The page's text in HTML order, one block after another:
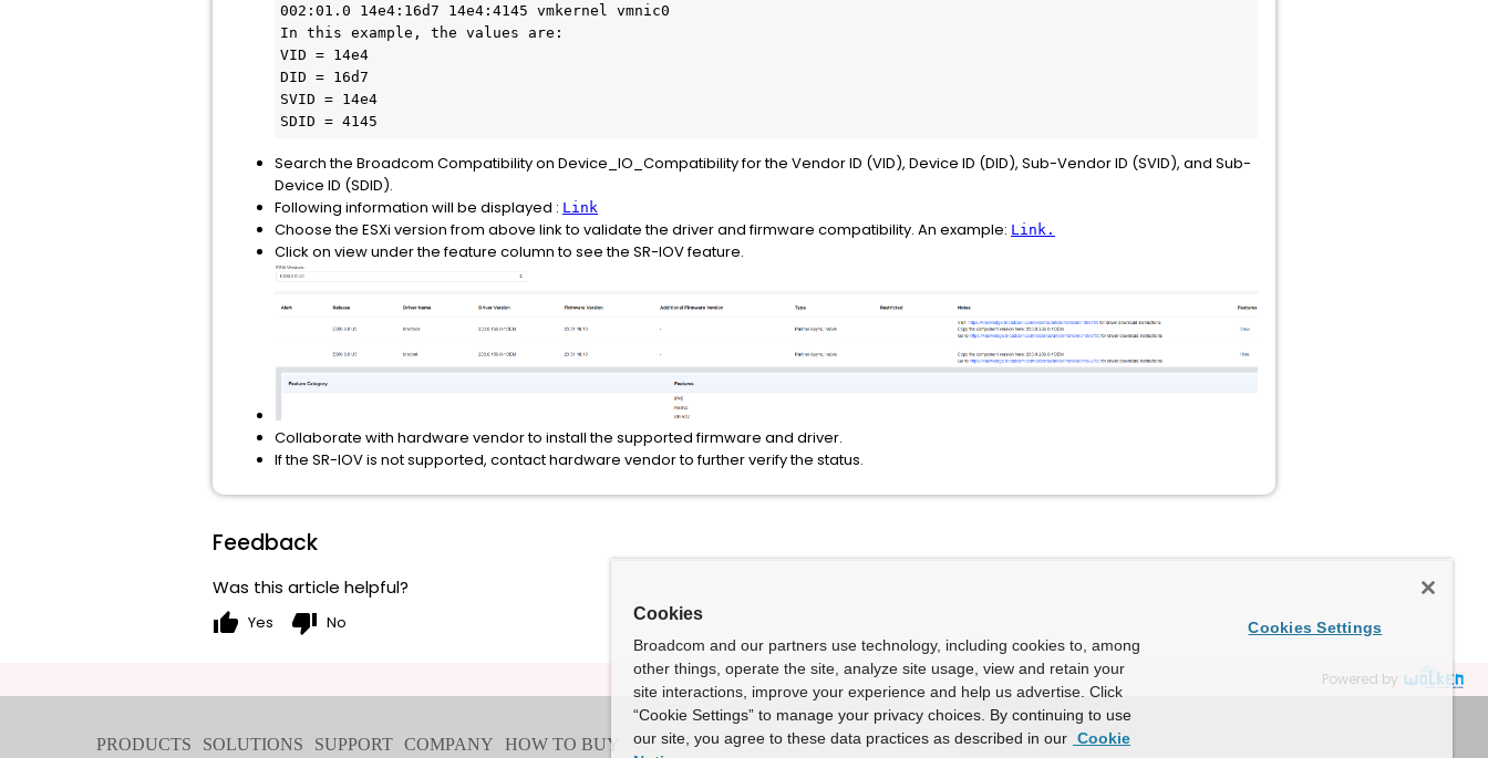
002:01.0 14e4:16d7 14e4:4145 vmkernel vmnic0
In this example, the values are:
VID = 14e4
DID = 16d7
SVID = 14e4
SDID = 4145
Search the Broadcom Compatibility on Device_IO_Compatibility for the Vendor ID (VID), Device ID (DID), Sub-Vendor ID (SVID), and Sub-
Device ID (SDID).
Following information will be displayed : Link
Choose the ESXi version from above link to validate the driver and firmware compatibility. An example: Link.
Click on view under the feature column to see the SR-IOV feature.
Collaborate with hardware vendor to install the supported firmware and driver.
If the SR-IOV is not supported, contact hardware vendor to further verify the status.
Feedback
Was this article helpful?
thumb_up Yes thumb_down No
Powered by
Cookies
Broadcom and our partners use technology, including cookies to, among
other things, operate the site, analyze site usage, view and retain your
site interactions, improve your experience and help us advertise. Click
“Cookie Settings” to manage your privacy choices. By continuing to use
our site, you agree to these data practices as described in our Cookie
Cookies Settings